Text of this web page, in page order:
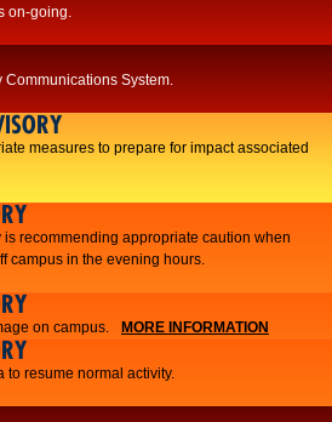
on-going.
Communications System.
measures to prepare for impact associated
recommending appropriate caution when
campus in the evening hours.
on campus. MORE INFORMATION
to resume normal activity.